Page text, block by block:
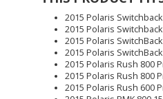
2015 Polaris
2015 Polaris
2015 Polaris
2015 Polaris
2015 Polaris Rush 800
2015 Polaris Rush 800
2015 Polaris Rush 600